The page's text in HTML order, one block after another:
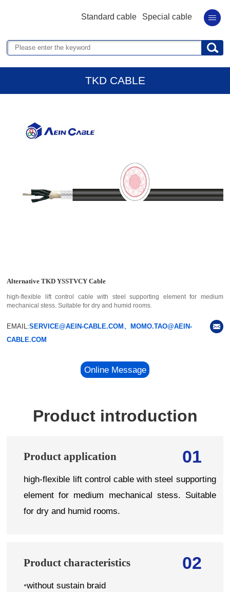
Standard cable Special cable
TKD CABLE
Alternative TKD YSSTVCY Cable
high-flexible lift control cable with steel supporting element for medium
mechanical stess. Suitable for dry and humid rooms.
EMAIL:SERVICE@AEIN-CABLE.COM、MOMO.TAO@AEIN-
CABLE.COM
Online Message
Product introduction
01
Product application
high-flexible lift control cable with steel supporting
element for medium mechanical stess. Suitable
for dry and humid rooms.
02
Product characteristics
•without sustain braid